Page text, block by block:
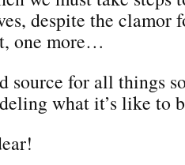
despite the clamor
one more…
source for all things
what it’s like to